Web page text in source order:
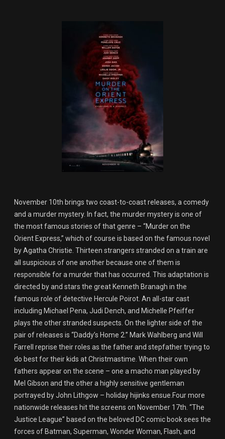
November 10th brings two coast-to-coast releases, a comedy
and a murder mystery. In fact, the murder mystery is one of
the most famous stories of that genre – “Murder on the
Orient Express,” which of course is based on the famous novel
by Agatha Christie. Thirteen strangers stranded on a train are
all suspicious of one another because one of them is
responsible for a murder that has occurred. This adaptation is
directed by and stars the great Kenneth Branagh in the
famous role of detective Hercule Poirot. An all-star cast
including Michael Pena, Judi Dench, and Michelle Pfeiffer
plays the other stranded suspects. On the lighter side of the
pair of releases is “Daddy’s Home 2.” Mark Wahlberg and Will
Farrell reprise their roles as the father and stepfather trying to
do best for their kids at Christmastime. When their own
fathers appear on the scene – one a macho man played by
Mel Gibson and the other a highly sensitive gentleman
portrayed by John Lithgow – holiday hijinks ensue.Four more
nationwide releases hit the screens on November 17th. “The
Justice League” based on the beloved DC comic book sees the
forces of Batman, Superman, Wonder Woman, Flash, and